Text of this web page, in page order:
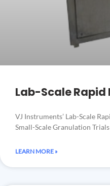
Lab-Scale
VJ Instruments’ Lab-Scale
Small-Scale Granulation
LEARN MORE »